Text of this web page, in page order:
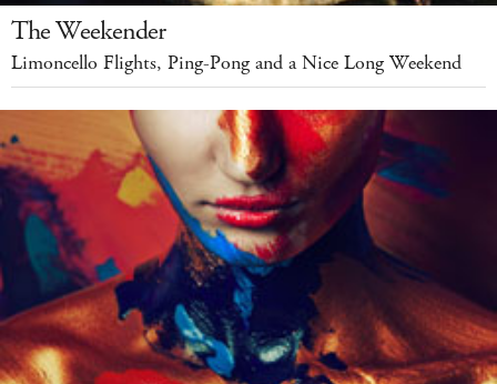
The Weekender
Limoncello Flights, Ping-Pong and a Nice Long Weekend